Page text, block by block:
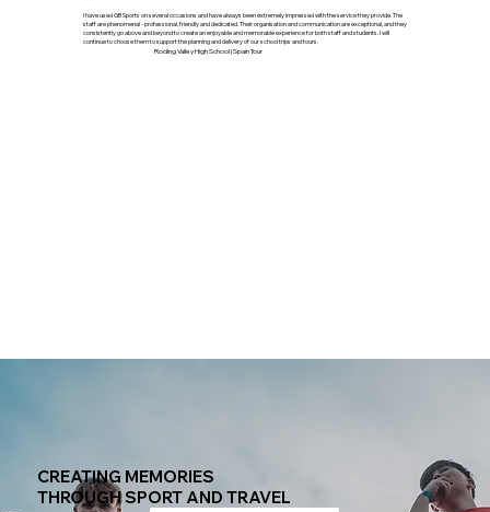
I have used GB Sports on several occasions and have always been extremely impressed with the service they provide. The
staff are phenomenal - professional, friendly and dedicated. Their organisation and communication are exceptional, and they
consistently go above and beyond to create an enjoyable and memorable experience for both staff and students. I will
continue to choose them to support the planning and delivery of our school trips and tours.
Roding Valley High School | Spain Tour
CREATING MEMORIES
THROUGH SPORT AND TRAVEL